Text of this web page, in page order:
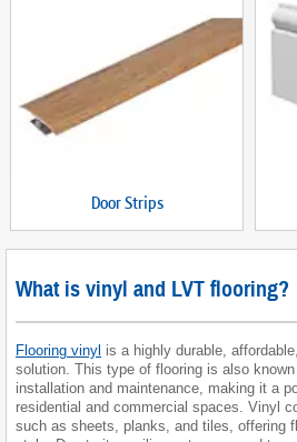
Door Strips
What is vinyl and LVT flooring?
Flooring vinyl is a highly durable,
solution. This type of flooring is also
installation and maintenance, making it a
residential and commercial spaces. Vinyl
such as sheets, planks, and tiles, offering